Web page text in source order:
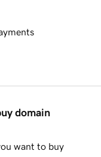
domain
want to buy